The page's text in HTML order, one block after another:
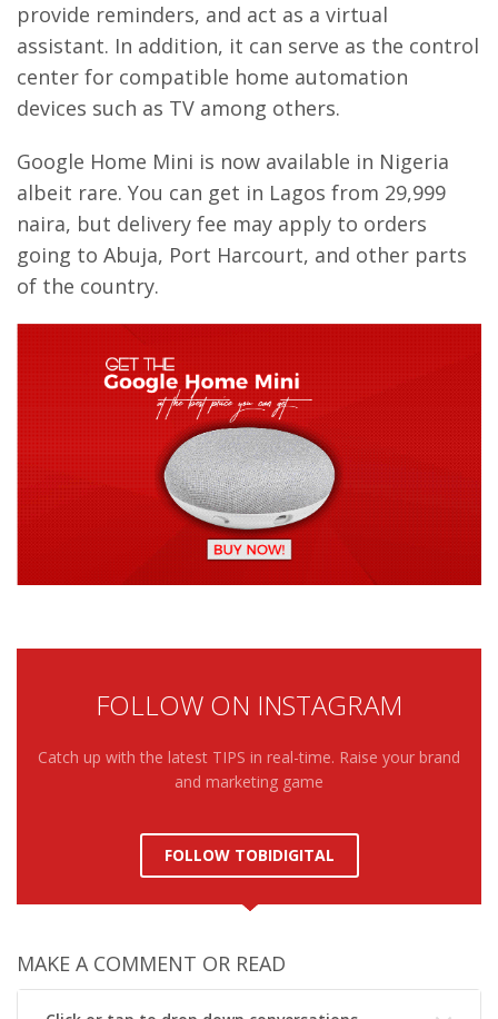
provide reminders, and act as a virtual
assistant. In addition, it can serve as the control
center for compatible home automation
devices such as TV among others.
Google Home Mini is now available in Nigeria
albeit rare. You can get in Lagos from 29,999
naira, but delivery fee may apply to orders
going to Abuja, Port Harcourt, and other parts
of the country.
FOLLOW ON INSTAGRAM
Catch up with the latest TIPS in real-time. Raise your brand
and marketing game
FOLLOW TOBIDIGITAL
MAKE A COMMENT OR READ